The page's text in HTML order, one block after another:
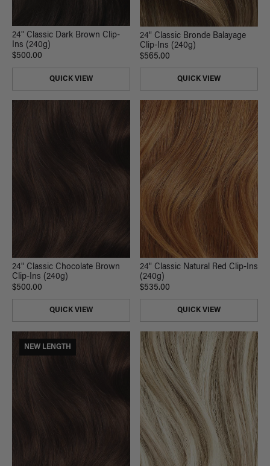
24" Classic Dark Brown Clip-
Ins (240g)
$500.00
QUICK VIEW
24" Classic Bronde Balayage
Clip-Ins (240g)
$565.00
QUICK VIEW
24" Classic Chocolate Brown
Clip-Ins (240g)
$500.00
QUICK VIEW
24" Classic Natural Red Clip-Ins
(240g)
$535.00
QUICK VIEW
NEW LENGTH